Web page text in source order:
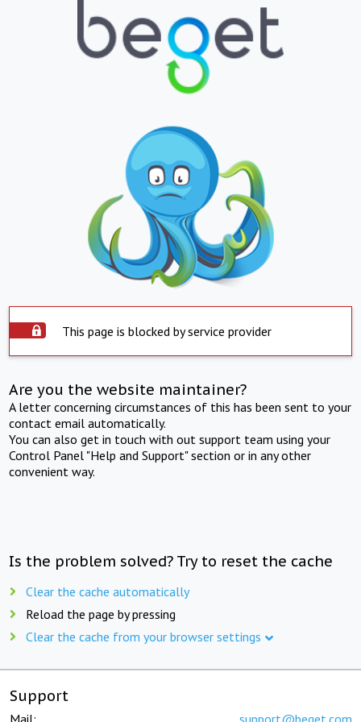
This page is blocked by service provider
Are you the website maintainer?
A letter concerning circumstances of this has been sent to your
contact email automatically.
You can also get in touch with out support team using your
Control Panel "Help and Support" section or in any other
convenient way.
Is the problem solved? Try to reset the cache
Clear the cache automatically
Reload the page by pressing
Clear the cache from your browser settings
Support
Mail: support@beget.com